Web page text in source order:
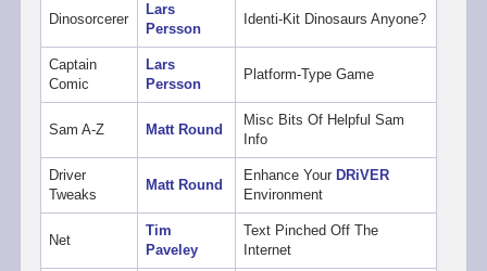
Dinosorcerer
Lars
Persson
Identi-Kit Dinosaurs Anyone?
Captain
Comic
Lars
Persson
Platform-Type Game
Sam A-Z Matt Round
Misc Bits Of Helpful Sam
Info
Driver
Tweaks
Matt Round
Enhance Your DRiVER
Environment
Net
Tim
Paveley
Text Pinched Off The
Internet